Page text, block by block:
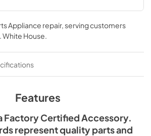
Appliance repair, serving customers
White House
Features
Factory Certified Accessory.
represent quality parts and